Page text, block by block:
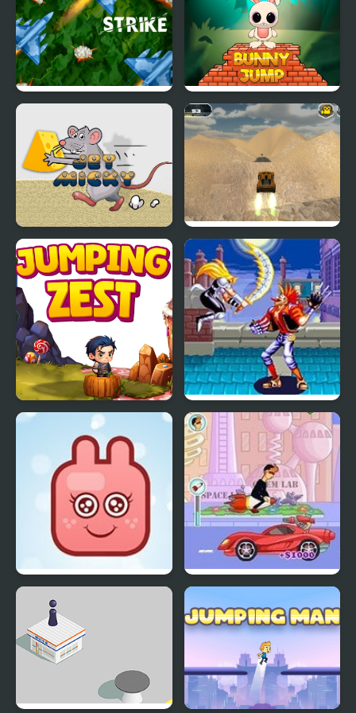
Bunny Stack Jump
Jet Micky Extreme Jumping Car
Jumping Zest World Heroes 2 Jet